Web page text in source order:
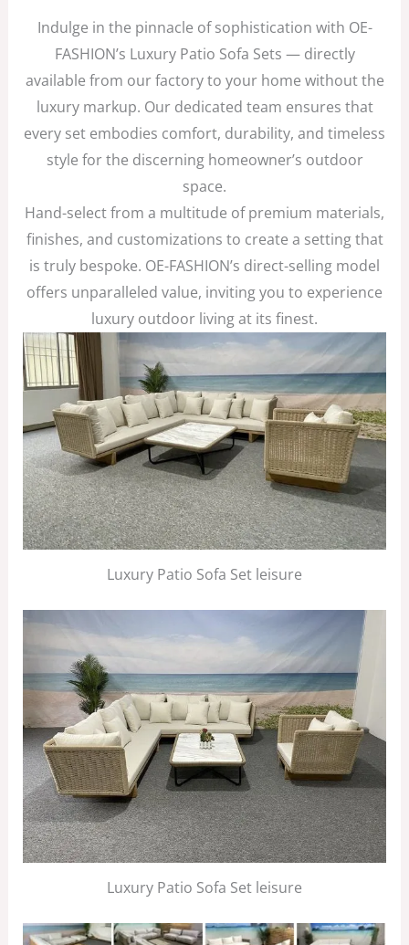
Indulge in the pinnacle of sophistication with OE-
FASHION’s Luxury Patio Sofa Sets — directly
available from our factory to your home without the
luxury markup. Our dedicated team ensures that
every set embodies comfort, durability, and timeless
style for the discerning homeowner’s outdoor
space.
Hand-select from a multitude of premium materials,
finishes, and customizations to create a setting that
is truly bespoke. OE-FASHION’s direct-selling model
offers unparalleled value, inviting you to experience
luxury outdoor living at its finest.
Luxury Patio Sofa Set leisure
Luxury Patio Sofa Set leisure